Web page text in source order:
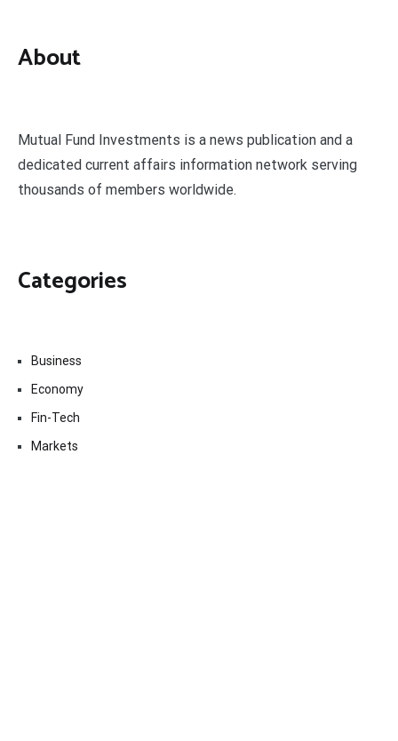
About
Mutual Fund Investments is a news publication and a
dedicated current affairs information network serving
thousands of members worldwide.
Categories
Business
Economy
Fin-Tech
Markets